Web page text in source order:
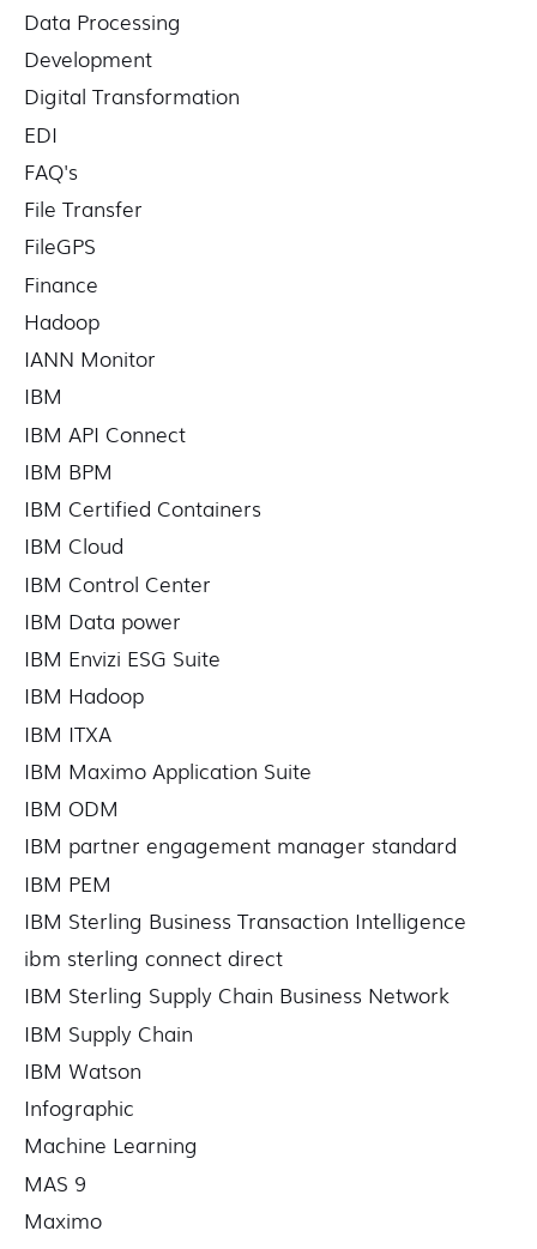
Data Processing
Development
Digital Transformation
EDI
FAQ's
File Transfer
FileGPS
Finance
Hadoop
IANN Monitor
IBM
IBM API Connect
IBM BPM
IBM Certified Containers
IBM Cloud
IBM Control Center
IBM Data power
IBM Envizi ESG Suite
IBM Hadoop
IBM ITXA
IBM Maximo Application Suite
IBM ODM
IBM partner engagement manager standard
IBM PEM
IBM Sterling Business Transaction Intelligence
ibm sterling connect direct
IBM Sterling Supply Chain Business Network
IBM Supply Chain
IBM Watson
Infographic
Machine Learning
MAS 9
Maximo